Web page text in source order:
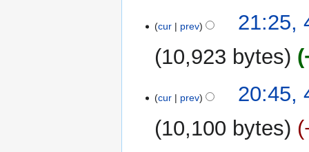
cur prev
21:25,
10,923 bytes
o
d
cur prev
20:45,
10,100 bytes